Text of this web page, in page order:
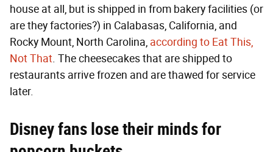
house at all, but is shipped in from bakery facilities (or
are they factories?) in Calabasas, California, and
Rocky Mount, North Carolina, according to Eat This,
Not That. The cheesecakes that are shipped to
restaurants arrive frozen and are thawed for service
later.
Disney fans lose their minds for